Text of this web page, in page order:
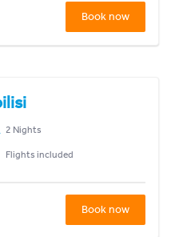
Book now
2 Nights
Flights included
Book now